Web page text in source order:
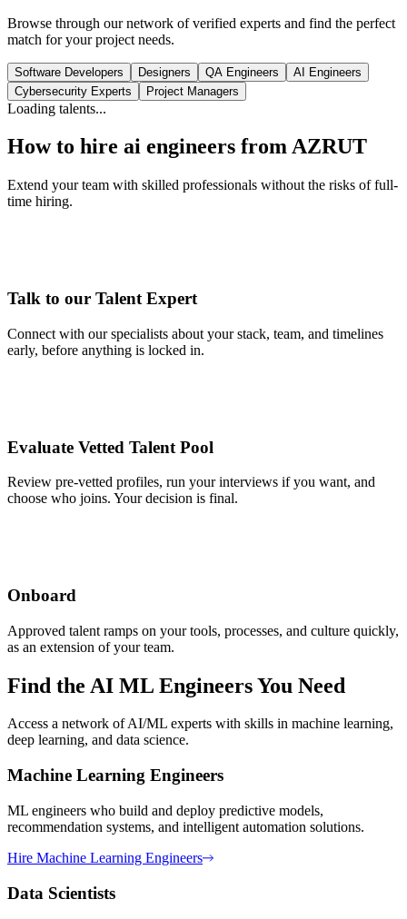
Browse through our network of verified experts and find the perfect
match for your project needs.
Software Developers Designers QA Engineers
AI Engineers
Cybersecurity Experts
Project Managers
Loading talents...
How to hire ai engineers from AZRUT
Extend your team with skilled professionals without the risks of full-
time hiring.
Talk to our Talent Expert
Connect with our specialists about your stack, team, and timelines
early, before anything is locked in.
Evaluate Vetted Talent Pool
Review pre-vetted profiles, run your interviews if you want, and
choose who joins. Your decision is final.
Onboard
Approved talent ramps on your tools, processes, and culture quickly,
as an extension of your team.
Find the AI ML Engineers You Need
Access a network of AI/ML experts with skills in machine learning,
deep learning, and data science.
Machine Learning Engineers
ML engineers who build and deploy predictive models,
recommendation systems, and intelligent automation solutions.
Hire Machine Learning Engineers
Data Scientists